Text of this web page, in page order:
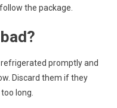
the package.
promptly and
Discard them if they
long.